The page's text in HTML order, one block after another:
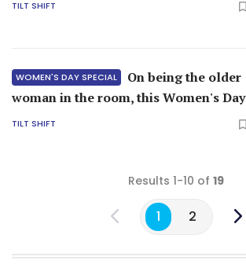
TILT SHIFT
WOMEN'S DAY SPECIAL
On being the older
woman in the room, this Women's Day
TILT SHIFT
Results 1-10 of 19
1 2